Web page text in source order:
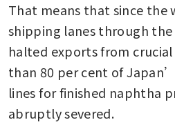
That means that since the
shipping lanes through the
halted exports from
than 80 per cent of
lines for finished naphtha
abruptly severed.